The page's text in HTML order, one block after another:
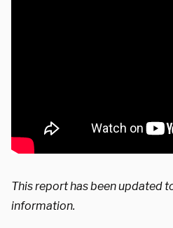
This report has been updated
information.